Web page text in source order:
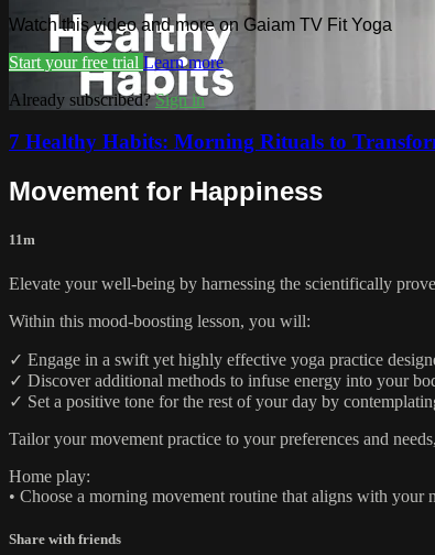
Watch this video and more on Gaiam TV Fit Yoga
Start your free trial Learn more
Already subscribed?Sign in
7 Healthy Habits: Morning Rituals to
Movement for Happiness
11m
Elevate your well-being by harnessing the scientifically
Within this mood-boosting lesson, you will:
✓ Engage in a swift yet highly effective yoga practice
✓ Discover additional methods to infuse energy into your
✓ Set a positive tone for the rest of your day by
Tailor your movement practice to your preferences and
Home play:
• Choose a morning movement routine that aligns with
Share with friends